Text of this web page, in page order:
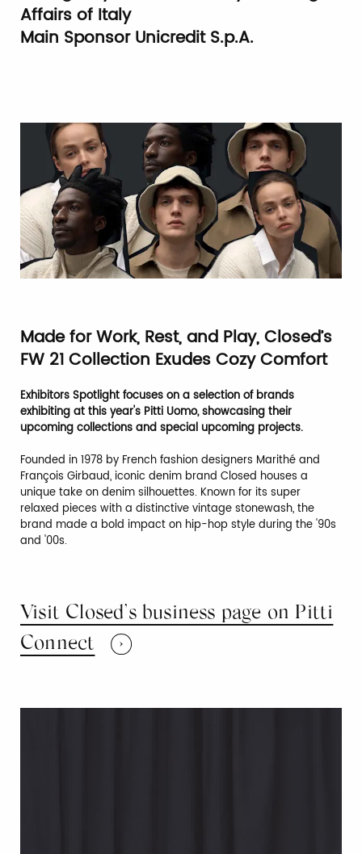
Affairs of Italy
Main SponsorUnicredit S.p.A.
Made for Work, Rest, and Play, Closed’s
FW 21 Collection Exudes Cozy Comfort
Exhibitors Spotlight focuses on a selection of brands
exhibiting at this year's Pitti Uomo, showcasing their
upcoming collections and special upcoming projects.
Founded in 1978 by French fashion designers Marithé and
François Girbaud, iconic denim brand Closed houses a
unique take on denim silhouettes. Known for its super
relaxed pieces with a distinctive vintage stonewash, the
brand made a bold impact on hip-hop style during the '90s
and '00s.
Visit Closed’s business page on Pitti
Connect